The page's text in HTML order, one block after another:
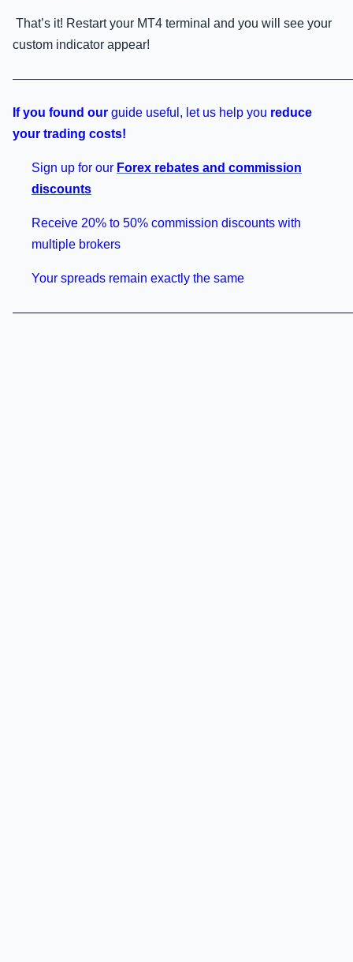
That’s it! Restart your MT4 terminal and you will see your
custom indicator appear!
If you found our guide useful, let us help you reduce
your trading costs!
Sign up for our Forex rebates and commission
discounts
Receive 20% to 50% commission discounts with
multiple brokers
Your spreads remain exactly the same